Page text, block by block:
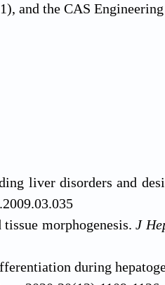
and the CAS Engineering
liver disorders and
morphogenesis. J
during